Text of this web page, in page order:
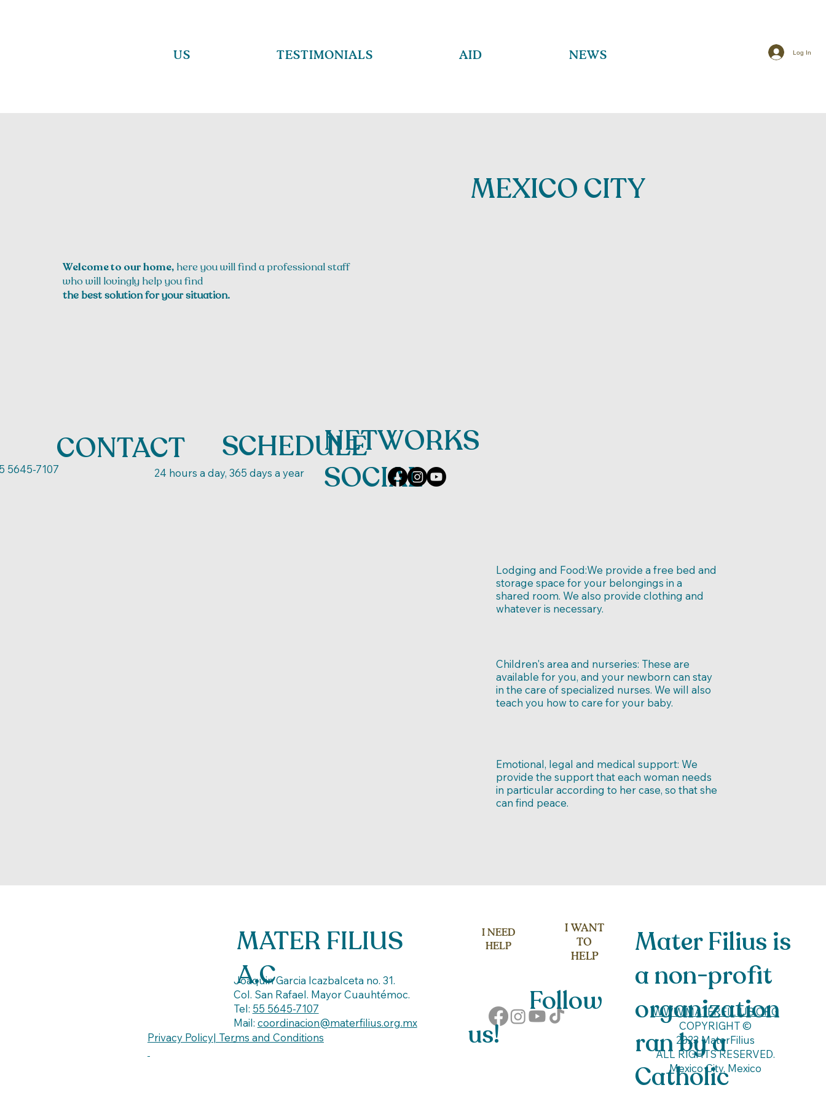
US TESTIMONIALS AID NEWS Log In
Lodging and Food:We provide a free bed and
storage space for your belongings in a
shared room. We also provide clothing and
whatever is necessary.
Emotional, legal and medical support:We
provide the support that each woman needs
in particular according to her case, so that she
can find peace.
Children's area and nurseries: These are
available for you, and your newborn can stay
in the care of specialized nurses. We will also
teach you how to care for your baby.
Welcome to our home, here you will find a professional staff
who will lovingly help you find
the best solution for your situation.
CONTACT SCHEDULE
24 hours a day, 365 days a year
5645-7107
NETWORKS
SOCIAL
MEXICO CITY
Joaquin Garcia Icazbalceta no. 31.
Col. San Rafael. Mayor Cuauhtémoc.
Tel: 55 5645-7107
Mail: coordinacion@materfilius.org.mx
MATER FILIUS
A.C
I NEED
HELP
I WANT
TO
HELP
WWW.MATERFILIUS.ORG
COPYRIGHT ©
2023 MaterFilius
ALL RIGHTS RESERVED.
Mexico City, Mexico
Follow
us!
Mater Filius is
a non-profit
organization
ran by a
Catholic
Privacy Policy| Terms and Conditions